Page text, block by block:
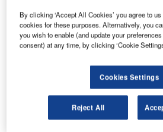
reaches back to the very beginnings
pioneer of change in Indian
first airport in India to be
in 2008, Siemens was already
and investors. We are happy to
with the new baggage handling
By clicking ‘Accept All Cookies’ you agree to
cookies for these purposes. Alternatively, you
you wish to enable (and update your
consent) at any time, by clicking ‘Cookie
Cookies Settings
Reject All